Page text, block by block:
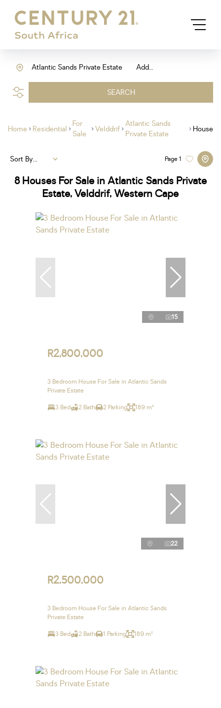
Add...
Atlantic Sands Private Estate
SEARCH
Home Residential
For
Sale
Velddrif
Atlantic Sands
Private Estate
House
8 Houses For Sale in Atlantic Sands Private
Estate, Velddrif, Western Cape
Page1
Sort By...
15
R2,800,000
3 Bedroom House For Sale in Atlantic Sands
Private Estate
3 Bed 2 Bath 2 Parking 189 m²
22
R2,500,000
3 Bedroom House For Sale in Atlantic Sands
Private Estate
3 Bed 2 Bath 1 Parking 189 m²